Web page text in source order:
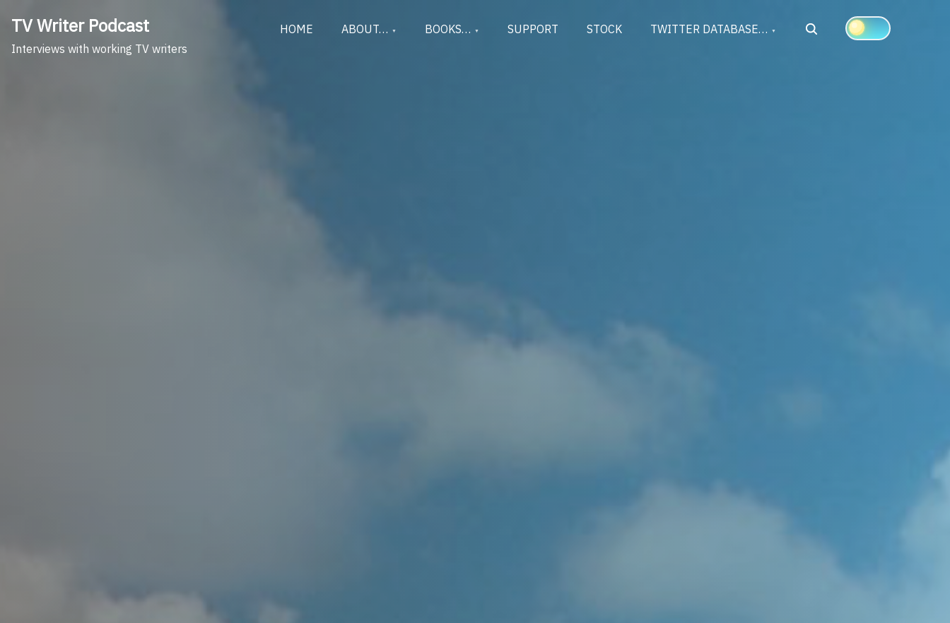
content
TV Writer Podcast
Interviews with working TV writers
HOME ABOUT… BOOKS… SUPPORT STOCK TWITTER DATABASE… Search